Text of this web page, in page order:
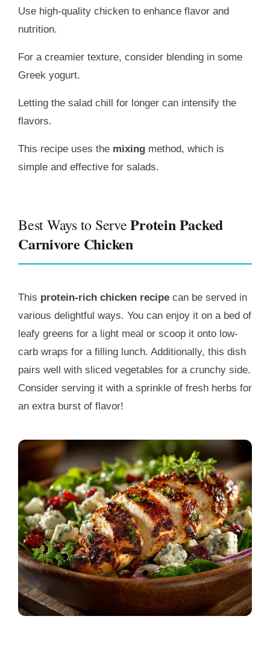
Use high-quality chicken to enhance flavor and
nutrition.
For a creamier texture, consider blending in some
Greek yogurt.
Letting the salad chill for longer can intensify the
flavors.
This recipe uses the mixing method, which is
simple and effective for salads.
Best Ways to ServeProtein Packed
Carnivore Chicken
This protein-rich chicken recipe can be served in
various delightful ways. You can enjoy it on a bed of
leafy greens for a light meal or scoop it onto low-
carb wraps for a filling lunch. Additionally, this dish
pairs well with sliced vegetables for a crunchy side.
Consider serving it with a sprinkle of fresh herbs for
an extra burst of flavor!